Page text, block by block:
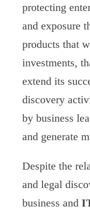
protecting
and exposure
products that
investments,
extend its
discovery
by business
and generate
Despite the
and legal
business and